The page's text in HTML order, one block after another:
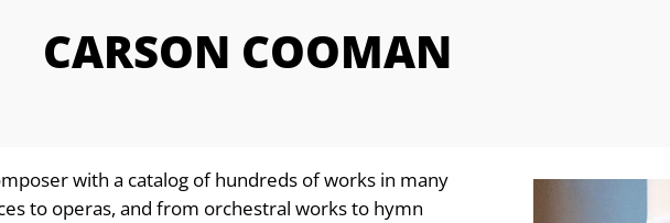
CARSON COOMAN
with a catalog of hundreds of works in many
to operas, and from orchestral works to hymn